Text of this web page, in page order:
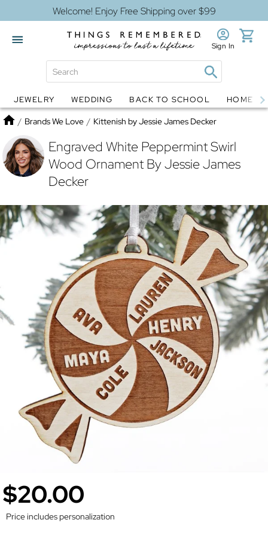
Welcome! Enjoy Free Shipping over $99
Globes Jewelry
Sign In
JEWELRY WEDDING BACK TO SCHOOL HOME
Home
/ Brands We Love / Kittenish by Jessie James Decker
Engraved White Peppermint Swirl
Wood Ornament By Jessie James
Decker
$20.00
Price includes personalization